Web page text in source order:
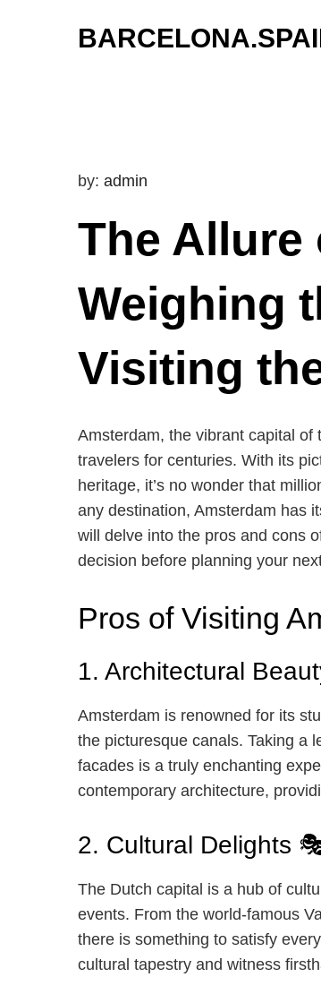
by: admin
The Allure
Weighing
Visiting
Amsterdam, the vibrant capital
travelers for centuries. With its
heritage, it’s no wonder that
any destination, Amsterdam has
will delve into the pros and cons
decision before planning your
Pros of Visiting
1. Architectural
Amsterdam is renowned for its
the picturesque canals. Taking a
facades is a truly enchanting
contemporary architecture,
2. Cultural Delights
The Dutch capital is a hub of
events. From the world-famous
there is something to satisfy
cultural tapestry and witness